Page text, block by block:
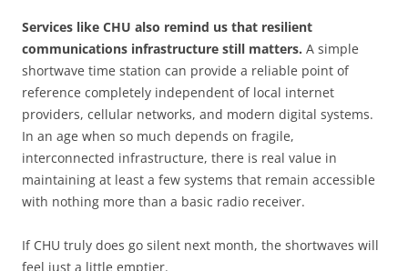
Services like CHU also remind us that resilient
communications infrastructure still matters. A simple
shortwave time station can provide a reliable point of
reference completely independent of local internet
providers, cellular networks, and modern digital systems.
In an age when so much depends on fragile,
interconnected infrastructure, there is real value in
maintaining at least a few systems that remain accessible
with nothing more than a basic radio receiver.
If CHU truly does go silent next month, the shortwaves will
feel just a little emptier.